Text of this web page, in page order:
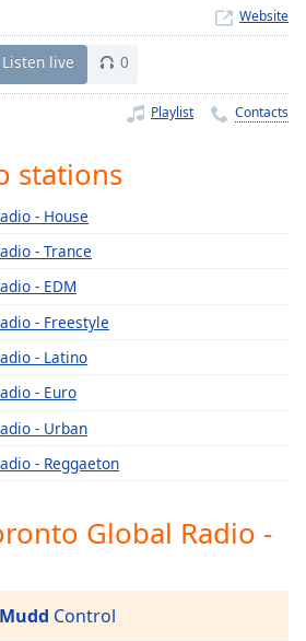
Website
Listen live 0
Playlist Contacts
stations
- House
- Trance
- EDM
- Freestyle
- Latino
- Euro
- Urban
- Reggaeton
Global Radio -
Control